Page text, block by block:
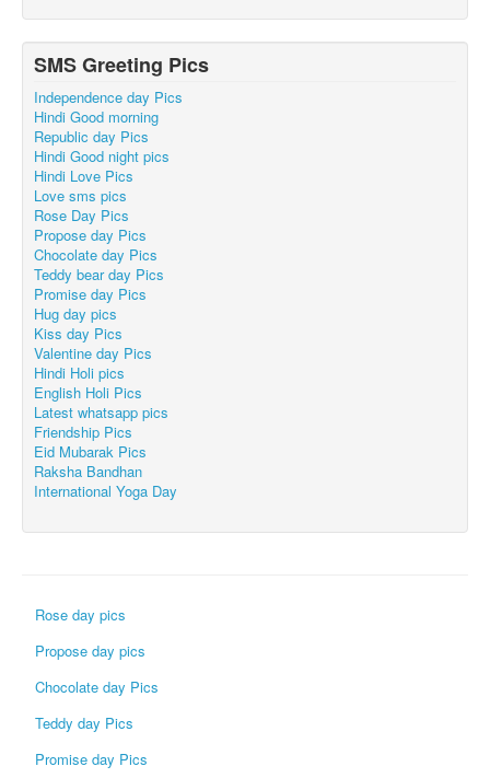
SMS Greeting Pics
Independence day Pics
Hindi Good morning
Republic day Pics
Hindi Good night pics
Hindi Love Pics
Love sms pics
Rose Day Pics
Propose day Pics
Chocolate day Pics
Teddy bear day Pics
Promise day Pics
Hug day pics
Kiss day Pics
Valentine day Pics
Hindi Holi pics
English Holi Pics
Latest whatsapp pics
Friendship Pics
Eid Mubarak Pics
Raksha Bandhan
International Yoga Day
Rose day pics
Propose day pics
Chocolate day Pics
Teddy day Pics
Promise day Pics